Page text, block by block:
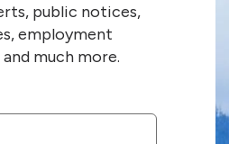
public notices,
employment
much more.